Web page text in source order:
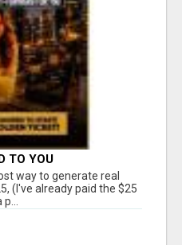
TO YOU
way to generate real
(I've already paid the $25